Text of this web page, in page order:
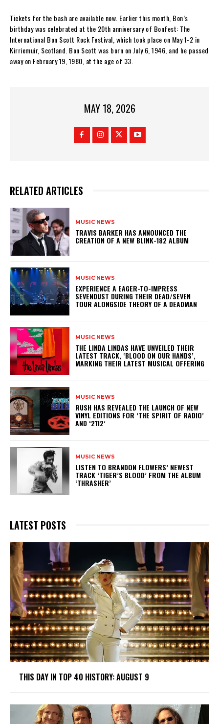
Tickets for the bash are available now. Earlier this month, Bon’s
birthday was celebrated at the 20th anniversary of Bonfest: The
International Bon Scott Rock Festival, which took place on May 1-2 in
Kirriemuir, Scotland. Bon Scott was born on July 6, 1946, and he passed
away on February 19, 1980, at the age of 33.
MAY 18, 2026
RELATED ARTICLES
MUSIC NEWS
​TRAVIS BARKER HAS ANNOUNCED THE
CREATION OF A NEW BLINK-182 ALBUM
MUSIC NEWS
​EXPERIENCE A EAGER-TO-IMPRESS
SEVENDUST DURING THEIR DEAD/SEVEN
TOUR ALONGSIDE THEORY OF A DEADMAN
MUSIC NEWS
​THE LINDA LINDAS HAVE UNVEILED THEIR
LATEST TRACK, ‘BLOOD ON OUR HANDS’,
MARKING THEIR LATEST MUSICAL OFFERING
MUSIC NEWS
​RUSH HAS REVEALED THE LAUNCH OF NEW
VINYL EDITIONS FOR ‘THE SPIRIT OF RADIO’
AND ‘2112’
MUSIC NEWS
​LISTEN TO BRANDON FLOWERS’ NEWEST
TRACK ‘TIGER’S BLOOD’ FROM THE ALBUM
‘THRASHER’
LATEST POSTS
THIS DAY IN TOP 40 HISTORY: AUGUST 9